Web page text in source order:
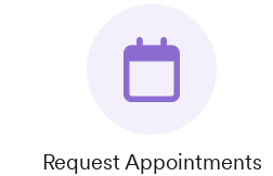
Request Appointments